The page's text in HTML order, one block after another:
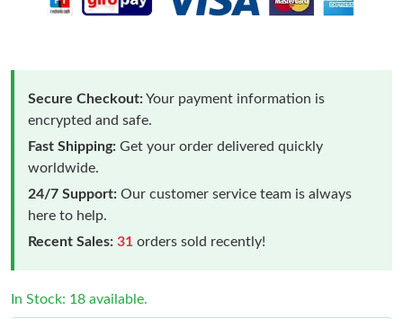
Secure Checkout:Your payment information is
encrypted and safe.
Fast Shipping: Get your order delivered quickly
worldwide.
24/7 Support: Our customer service team is always
here to help.
Recent Sales: 31 orders sold recently!
In Stock: 18 available.